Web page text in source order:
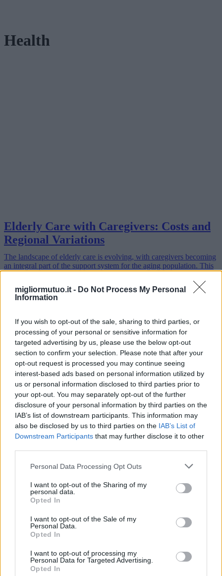
migliormutuo.it - Do Not Process My Personal
Information
If you wish to opt-out of the sale, sharing to third parties, or
processing of your personal or sensitive information for
targeted advertising by us, please use the below opt-out
section to confirm your selection. Please note that after your
opt-out request is processed you may continue seeing
interest-based ads based on personal information utilized by
us or personal information disclosed to third parties prior to
your opt-out. You may separately opt-out of the further
disclosure of your personal information by third parties on the
IAB’s list of downstream participants. This information may
also be disclosed by us to third parties on the IAB’s List of
Downstream Participants that may further disclose it to other
Personal Data Processing Opt Outs
I want to opt-out of the Sharing of my
personal data.
Opted In
I want to opt-out of the Sale of my
Personal Data.
Opted In
I want to opt-out of processing my
Personal Data for Targeted Advertising.
Opted In
Health
Elderly Care with Caregivers: Costs and
Regional Variations
The landscape of elderly care is evolving, with caregivers becoming
an integral part of the support system for the aging population. This
Elderly Care in Nursing Homes: Options,
Costs and Regional Variations
The decision to opt for nursing home care involves evaluating
numerous factors including options, costs, and regional differences.
This article explores the complexities of elderly care in nursing
Read more